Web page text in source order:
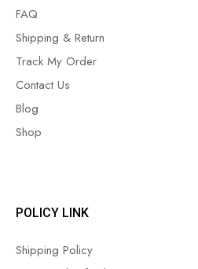
FAQ
Shipping & Return
Track My Order
Contact Us
Blog
Shop
POLICY LINK
Shipping Policy